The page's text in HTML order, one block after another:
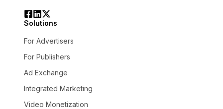
Solutions
For Advertisers
For Publishers
Ad Exchange
Integrated Marketing
Video Monetization